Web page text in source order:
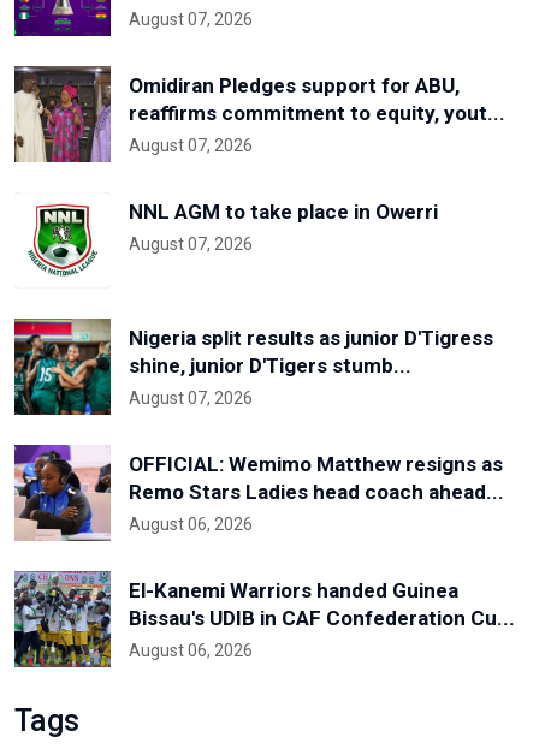
August 07, 2026
Omidiran Pledges support for ABU,
reaffirms commitment to equity, yout...
August 07, 2026
NNL AGM to take place in Owerri
August 07, 2026
Nigeria split results as junior D'Tigress
shine, junior D'Tigers stumb...
August 07, 2026
OFFICIAL: Wemimo Matthew resigns as
Remo Stars Ladies head coach ahead...
August 06, 2026
El-Kanemi Warriors handed Guinea
Bissau's UDIB in CAF Confederation Cu...
August 06, 2026
Tags